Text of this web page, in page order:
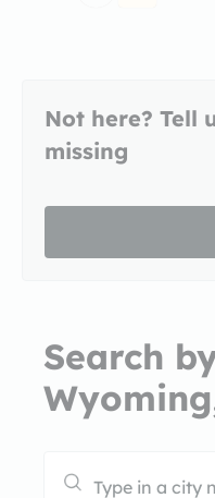
Not here? Tell
missing
Search